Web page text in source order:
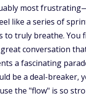
most
like a series of
to truly breathe.
great conversation
a fascinating
be a deal-
the "flow" is so